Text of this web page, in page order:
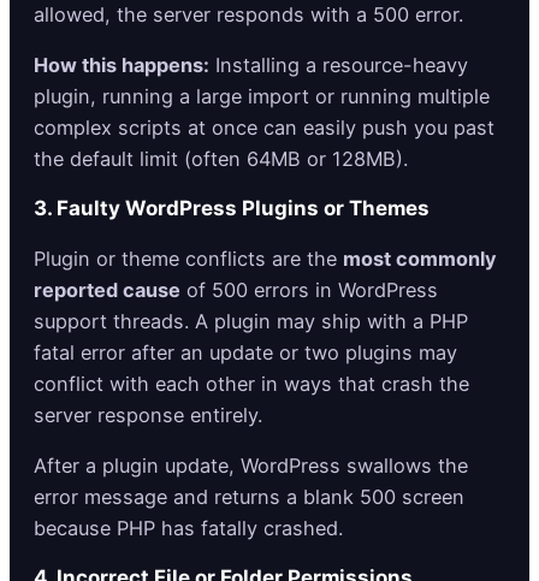
allowed, the server responds with a 500 error.
How this happens: Installing a resource-heavy
plugin, running a large import or running multiple
complex scripts at once can easily push you past
the default limit (often 64MB or 128MB).
3. Faulty WordPress Plugins or Themes
Plugin or theme conflicts are the most commonly
reported cause of 500 errors in WordPress
support threads. A plugin may ship with a PHP
fatal error after an update or two plugins may
conflict with each other in ways that crash the
server response entirely.
After a plugin update, WordPress swallows the
error message and returns a blank 500 screen
because PHP has fatally crashed.